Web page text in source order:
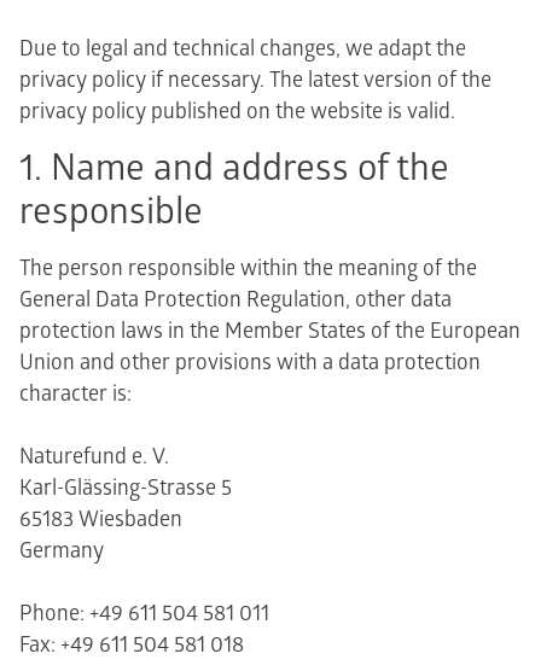
Due to legal and technical changes, we adapt the
privacy policy if necessary. The latest version of the
privacy policy published on the website is valid.
1. Name and address of the
responsible
The person responsible within the meaning of the
General Data Protection Regulation, other data
protection laws in the Member States of the European
Union and other provisions with a data protection
character is:
Naturefund e. V.
Karl-Glässing-Strasse 5
65183 Wiesbaden
Germany
Phone: +49 611 504 581 011
Fax: +49 611 504 581 018